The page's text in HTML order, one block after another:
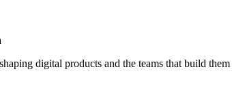
digital products and the teams that build them